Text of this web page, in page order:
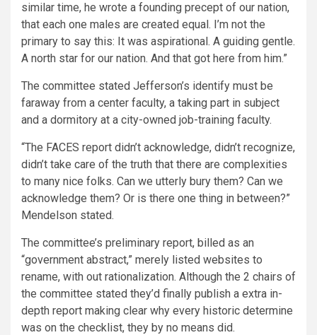
similar time, he wrote a founding precept of our nation,
that each one males are created equal. I’m not the
primary to say this: It was aspirational. A guiding gentle.
A north star for our nation. And that got here from him.”
The committee stated Jefferson’s identify must be
faraway from a center faculty, a taking part in subject
and a dormitory at a city-owned job-training faculty.
“The FACES report didn’t acknowledge, didn’t recognize,
didn’t take care of the truth that there are complexities
to many nice folks. Can we utterly bury them? Can we
acknowledge them? Or is there one thing in between?”
Mendelson stated.
The committee’s preliminary report, billed as an
“government abstract,” merely listed websites to
rename, with out rationalization. Although the 2 chairs of
the committee stated they’d finally publish a extra in-
depth report making clear why every historic determine
was on the checklist, they by no means did.